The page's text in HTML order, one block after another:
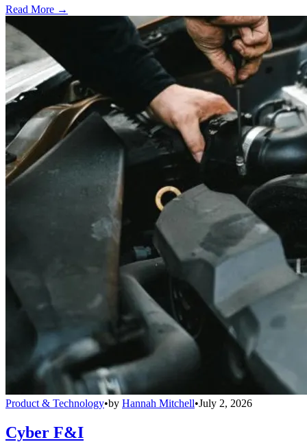
Read More →
Product & Technology•by Hannah Mitchell•July 2, 2026
Cyber F&I